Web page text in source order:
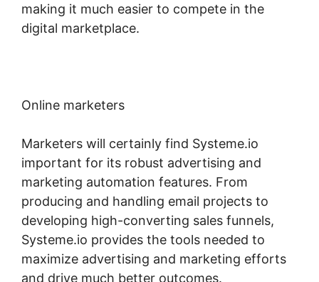
making it much easier to compete in the
digital marketplace.
Online marketers
Marketers will certainly find Systeme.io
important for its robust advertising and
marketing automation features. From
producing and handling email projects to
developing high-converting sales funnels,
Systeme.io provides the tools needed to
maximize advertising and marketing efforts
and drive much better outcomes.